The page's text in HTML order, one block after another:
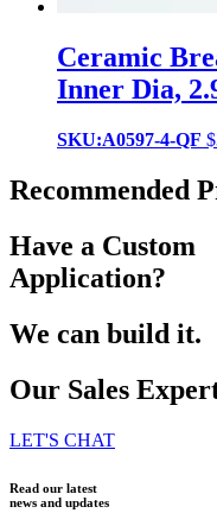
Ceramic
Inner Dia,
SKU:A0597-4-QF $
Recommended
Have a Custom
Application?
We can build it.
Our Sales
LET'S CHAT
Read our latest
news and updates